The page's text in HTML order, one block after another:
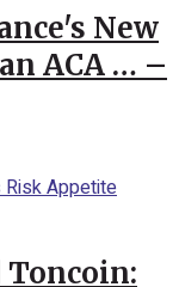
New
ACA … –
Toncoin: